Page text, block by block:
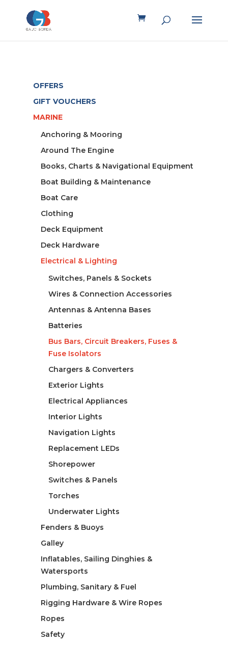
OFFERS
GIFT VOUCHERS
MARINE
Anchoring & Mooring
Around The Engine
Books, Charts & Navigational Equipment
Boat Building & Maintenance
Boat Care
Clothing
Deck Equipment
Deck Hardware
Electrical & Lighting
Switches, Panels & Sockets
Wires & Connection Accessories
Antennas & Antenna Bases
Batteries
Bus Bars, Circuit Breakers, Fuses &
Fuse Isolators
Chargers & Converters
Exterior Lights
Electrical Appliances
Interior Lights
Navigation Lights
Replacement LEDs
Shorepower
Switches & Panels
Torches
Underwater Lights
Fenders & Buoys
Galley
Inflatables, Sailing Dinghies &
Watersports
Plumbing, Sanitary & Fuel
Rigging Hardware & Wire Ropes
Ropes
Safety